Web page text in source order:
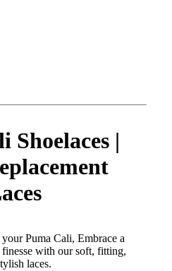
Shoelaces |
Puma Cali, Embrace a
with our soft, fitting,
laces.